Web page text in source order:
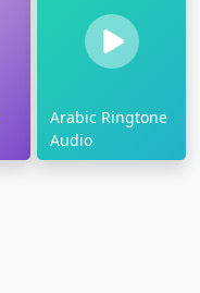
Arabic Ringtone
Audio